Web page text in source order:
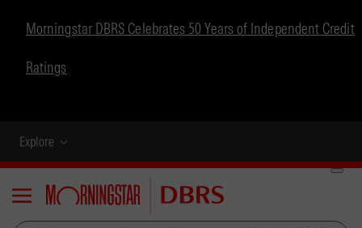
Morningstar DBRS Celebrates 50 Years of Independent Credit
Ratings
Explore
Menu